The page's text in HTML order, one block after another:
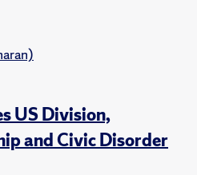
US Division,
and Civic Disorder